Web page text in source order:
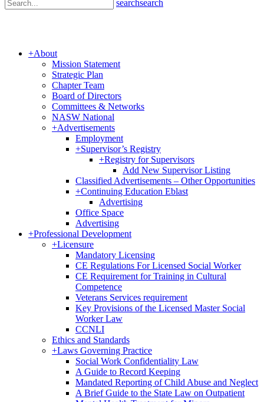
searchsearch
+About
Mission Statement
Strategic Plan
Chapter Team
Board of Directors
Committees & Networks
NASW National
+Advertisements
Employment
+Supervisor’s Registry
+Registry for Supervisors
Add New Supervisor Listing
Classified Advertisements – Other Opportunities
+Continuing Education Eblast
Advertising
Office Space
Advertising
+Professional Development
+Licensure
Mandatory Licensing
CE Regulations For Licensed Social Worker
CE Requirement for Training in Cultural
Competence
Veterans Services requirement
Key Provisions of the Licensed Master Social
Worker Law
CCNLI
Ethics and Standards
+Laws Governing Practice
Social Work Confidentiality Law
A Guide to Record Keeping
Mandated Reporting of Child Abuse and Neglect
A Brief Guide to the State Law on Outpatient